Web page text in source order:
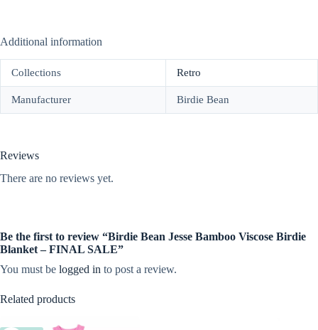
Additional information
Collections Retro
Manufacturer Birdie Bean
Reviews
There are no reviews yet.
Be the first to review “Birdie Bean Jesse Bamboo Viscose Birdie
Blanket – FINAL SALE”
You must be logged in to post a review.
Related products